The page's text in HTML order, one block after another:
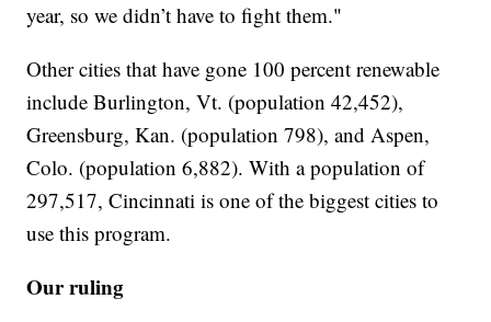
year, so we didn’t have to fight them."
Other cities that have gone 100 percent renewable
include Burlington, Vt. (population 42,452),
Greensburg, Kan. (population 798), and Aspen,
Colo. (population 6,882). With a population of
297,517, Cincinnati is one of the biggest cities to
use this program.
Our ruling